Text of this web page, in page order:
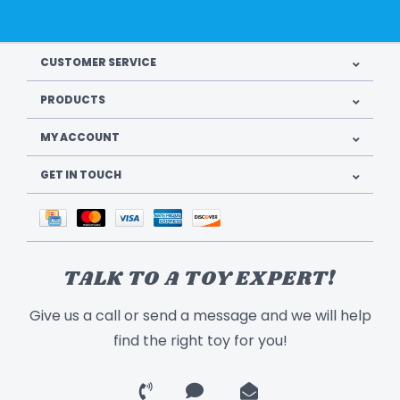
CUSTOMER SERVICE
PRODUCTS
MY ACCOUNT
GET IN TOUCH
TALK TO A TOY EXPERT!
Give us a call or send a message and we will help
find the right toy for you!